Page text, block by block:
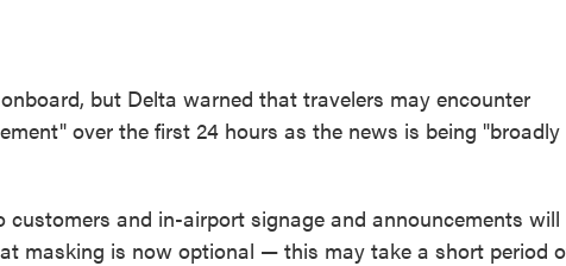
but Delta warned that travelers may encounter
over the first 24 hours as the news is being "broadly
customers and in-airport signage and announcements will
masking is now optional — this may take a short period